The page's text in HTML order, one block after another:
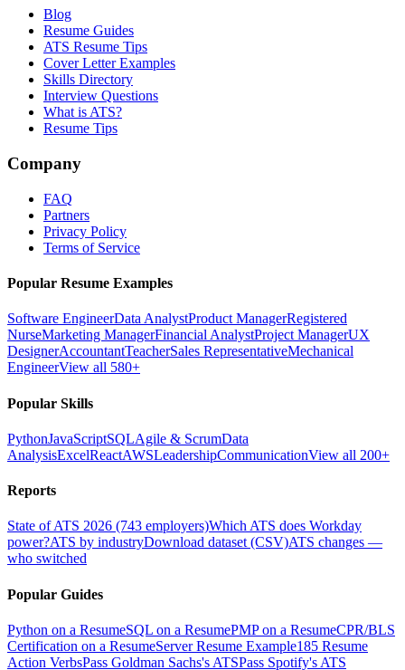
Blog
Resume Guides
ATS Resume Tips
Cover Letter Examples
Skills Directory
Interview Questions
What is ATS?
Resume Tips
Company
FAQ
Partners
Privacy Policy
Terms of Service
Popular Resume Examples
Software EngineerData AnalystProduct ManagerRegistered
NurseMarketing ManagerFinancial AnalystProject ManagerUX
DesignerAccountantTeacherSales RepresentativeMechanical
EngineerView all 580+
Popular Skills
PythonJavaScriptSQLAgile & ScrumData
AnalysisExcelReactAWSLeadershipCommunicationView all 200+
Reports
State of ATS 2026 (743 employers)Which ATS does Workday
power?ATS by industryDownload dataset (CSV)ATS changes —
who switched
Popular Guides
Python on a ResumeSQL on a ResumePMP on a ResumeCPR/BLS
Certification on a ResumeServer Resume Example185 Resume
Action VerbsPass Goldman Sachs's ATSPass Spotify's ATS